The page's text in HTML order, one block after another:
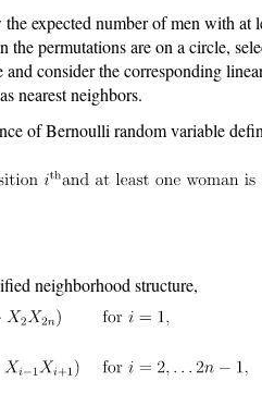
expected number of men with at
the permutations are on a circle,
consider the corresponding
nearest neighbors.
of Bernoulli random variable
neighborhood structure,